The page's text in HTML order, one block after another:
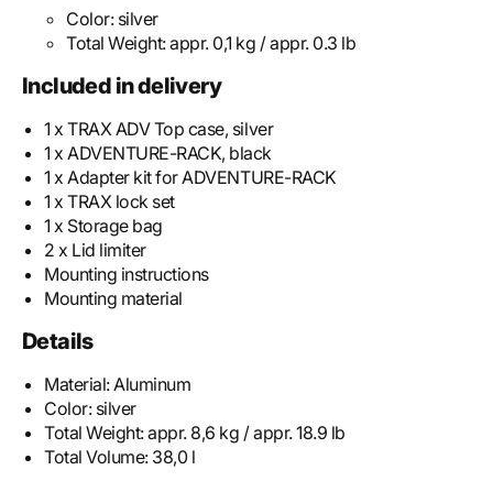
Color: silver
Total Weight:appr. 0,1 kg / appr. 0.3 lb
Included in delivery
1 x TRAX ADV Top case, silver
1 x ADVENTURE-RACK, black
1 x Adapter kit for ADVENTURE-RACK
1 x TRAX lock set
1 x Storage bag
2 x Lid limiter
Mounting instructions
Mounting material
Details
Material:Aluminum
Color: silver
Total Weight:appr. 8,6 kg / appr. 18.9 lb
Total Volume: 38,0 l